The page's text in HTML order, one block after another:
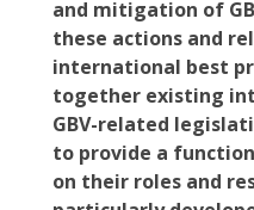
and mitigation of
these actions and
international best
together existing
GBV-related
to provide a
on their roles and